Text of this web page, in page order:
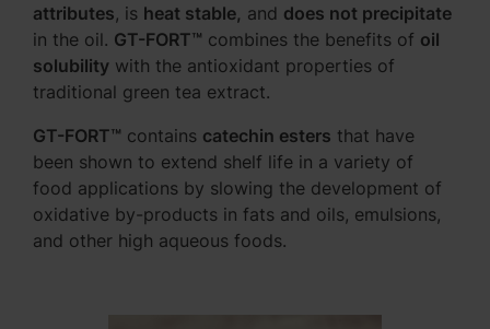
attributes, is heat stable, and does not precipitate
in the oil. GT-FORT™ combines the benefits of oil
solubility with the antioxidant properties of
traditional green tea extract.
GT-FORT™ contains catechin esters that have
been shown to extend shelf life in a variety of
food applications by slowing the development of
oxidative by-products in fats and oils, emulsions,
and other high aqueous foods.